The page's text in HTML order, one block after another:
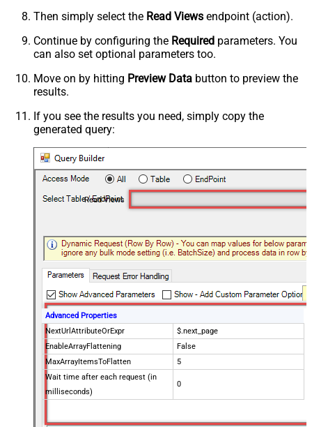
Then simply select the Read Views endpoint (action).
Continue by configuring the Required parameters. You
can also set optional parameters too.
Move on by hitting Preview Data button to preview the
results.
If you see the results you need, simply copy the
generated query:
Read Views
Advanced Properties
NextUrlAttributeOrExpr
$.next_page
EnableArrayFlattening
False
MaxArrayItemsToFlatten
5
Wait time after each request (in
milliseconds)
0